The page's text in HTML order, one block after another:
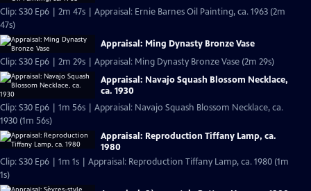
Clip: S30 Ep6 | 2m 47s | Appraisal: Ernie Barnes Oil Painting, ca. 1963 (2m
47s)
Appraisal: Ming Dynasty Bronze Vase
Clip: S30 Ep6 | 2m 29s | Appraisal: Ming Dynasty Bronze Vase (2m 29s)
Appraisal: Navajo Squash Blossom Necklace,
ca. 1930
Clip: S30 Ep6 | 1m 56s | Appraisal: Navajo Squash Blossom Necklace, ca.
1930 (1m 56s)
Appraisal: Reproduction Tiffany Lamp, ca.
1980
Clip: S30 Ep6 | 1m 1s | Appraisal: Reproduction Tiffany Lamp, ca. 1980 (1m
1s)